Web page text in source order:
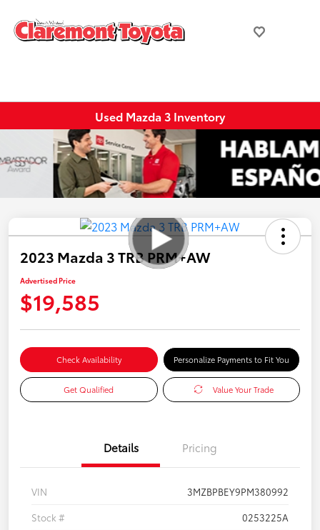
Used Mazda 3 Inventory
2023 Mazda 3 TRB PRM+AW
Advertised Price
$19,585
Check Availability Personalize Payments to Fit You
Get Qualified Value Your Trade
Details Pricing
VIN
3MZBPBEY9PM380992
Stock #
0253225A